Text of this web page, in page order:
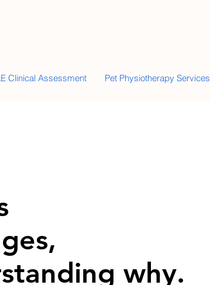
Clinical Assessment Pet Physiotherapy Services
why.